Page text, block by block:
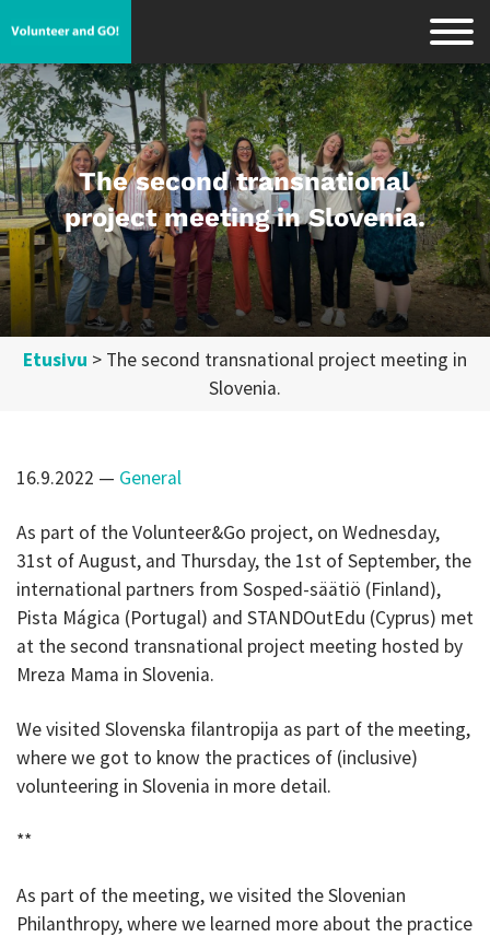
The second transnational
project meeting in Slovenia.
Etusivu > The second transnational project meeting in
Slovenia.
16.9.2022 — General
As part of the Volunteer&Go project, on Wednesday,
31st of August, and Thursday, the 1st of September, the
international partners from Sosped-säätiö (Finland),
Pista Mágica (Portugal) and STANDOutEdu (Cyprus) met
at the second transnational project meeting hosted by
Mreza Mama in Slovenia.
We visited Slovenska filantropija as part of the meeting,
where we got to know the practices of (inclusive)
volunteering in Slovenia in more detail.
**
As part of the meeting, we visited the Slovenian
Philanthropy, where we learned more about the practice